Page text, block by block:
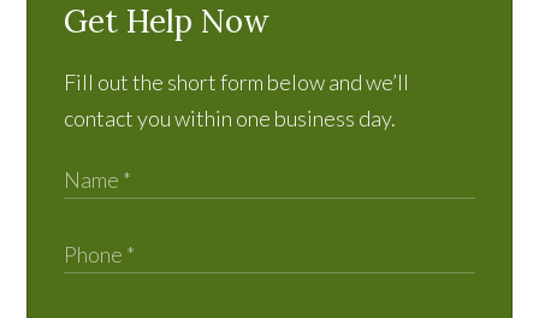
Get Help Now
Fill out the short form below and we’ll
contact you within one business day.